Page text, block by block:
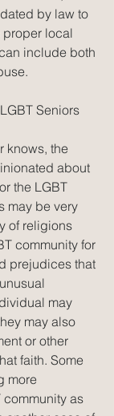
by law to
proper local
include both
Seniors
knows, the
about
the LGBT
may be very
of religions
community for
prejudices that
may
may also
or other
faith. Some
more
as